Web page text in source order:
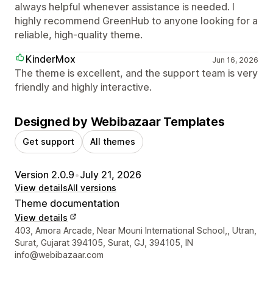
always helpful whenever assistance is needed. I
highly recommend GreenHub to anyone looking for a
reliable, high-quality theme.
KinderMox
Jun 16, 2026
The theme is excellent, and the support team is very
friendly and highly interactive.
Designed by Webibazaar Templates
Get support All themes
Version 2.0.9•July 21, 2026
View detailsAll versions
Theme documentation
View details
Designer contact details
403, Amora Arcade, Near Mouni International School,, Utran,
Surat, Gujarat 394105, Surat, GJ, 394105, IN
info@webibazaar.com